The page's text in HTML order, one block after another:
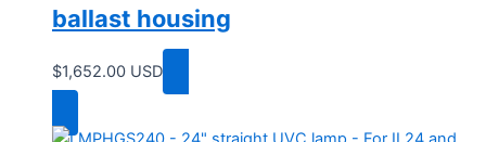
ballast housing
$1,652.00 USD
Add to cart